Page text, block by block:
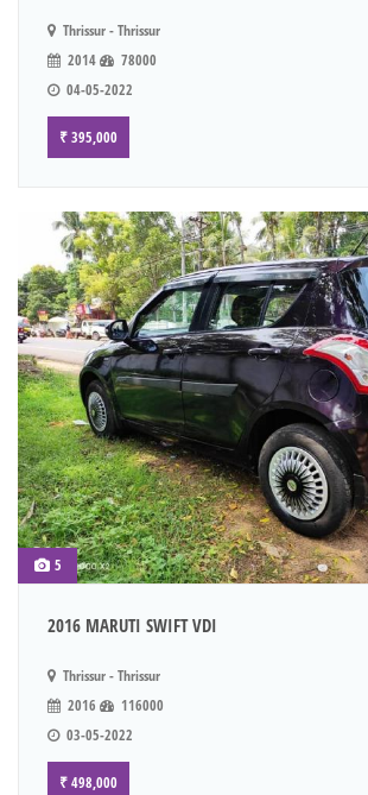
Thrissur - Thrissur
2014
78000
04-05-2022
₹ 395,000
5
2016 MARUTI SWIFT VDI
Thrissur - Thrissur
2016
116000
03-05-2022
₹ 498,000